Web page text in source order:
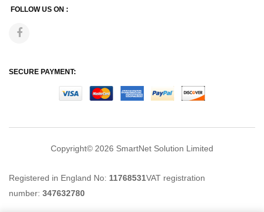
FOLLOW US ON :
SECURE PAYMENT:
Copyright© 2026 SmartNet Solution Limited
Registered in England No: 11768531VAT registration
number: 347632780